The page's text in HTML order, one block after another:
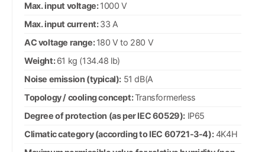
Max. input voltage:1000 V
Max. input current:33 A
AC voltage range:180 V to 280 V
Weight:61 kg (134.48 lb)
Noise emission (typical): 51 dB(A
Topology / cooling concept:Transformerless
Degree of protection (as per IEC 60529): IP65
Climatic category (according to IEC 60721-3-4):4K4H